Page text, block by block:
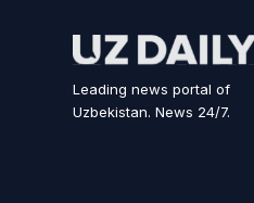
Leading news portal of
Uzbekistan. News 24/7.